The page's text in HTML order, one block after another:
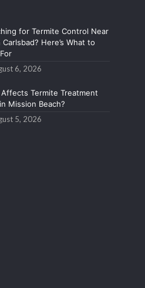
for Termite Control Near
Carlsbad? Here’s What to
6, 2026
Affects Termite Treatment
Mission Beach?
5, 2026